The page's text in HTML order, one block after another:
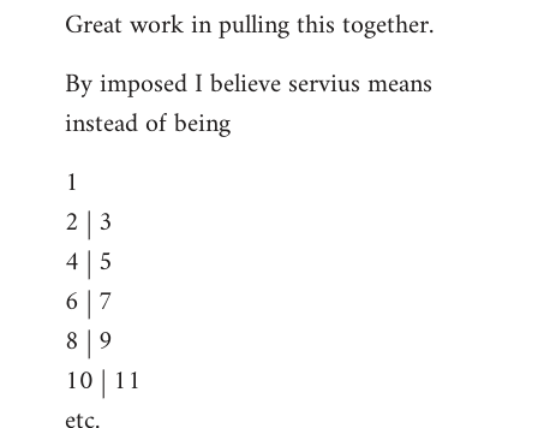
to
by
libcom.org
Great work in pulling this together.
By imposed I believe servius means
instead of being
1
2 | 3
4 | 5
6 | 7
8 | 9
10 | 11